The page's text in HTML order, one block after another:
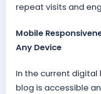
repeat visits and
Mobile
Any Device
In the current digital
blog is accessible